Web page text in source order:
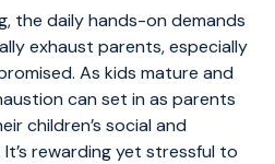
the daily hands-on demands
exhaust parents, especially
As kids mature and
can set in as parents
children’s social and
rewarding yet stressful to